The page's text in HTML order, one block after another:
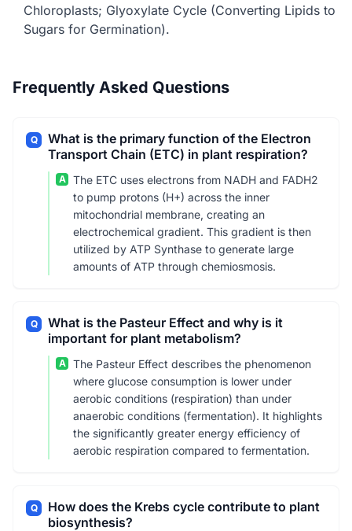
Chloroplasts; Glyoxylate Cycle (Converting Lipids to
Sugars for Germination).
Frequently Asked Questions
Q
What is the primary function of the Electron
Transport Chain (ETC) in plant respiration?
A
The ETC uses electrons from NADH and FADH2
to pump protons (H+) across the inner
mitochondrial membrane, creating an
electrochemical gradient. This gradient is then
utilized by ATP Synthase to generate large
amounts of ATP through chemiosmosis.
Q
What is the Pasteur Effect and why is it
important for plant metabolism?
A
The Pasteur Effect describes the phenomenon
where glucose consumption is lower under
aerobic conditions (respiration) than under
anaerobic conditions (fermentation). It highlights
the significantly greater energy efficiency of
aerobic respiration compared to fermentation.
Q
How does the Krebs cycle contribute to plant
biosynthesis?